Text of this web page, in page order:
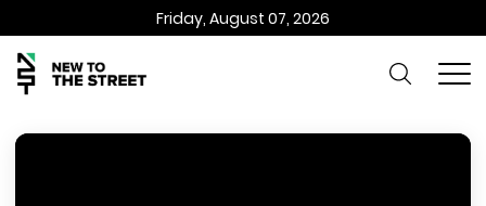
Friday, August 07, 2026